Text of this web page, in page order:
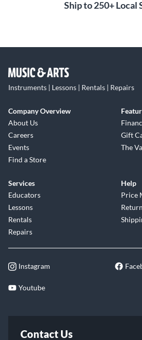
Ship to 250+ Local
Instruments | Lessons | Rentals | Repairs
Company Overview
About Us
Careers
Events
Find a Store
Gift
The
Services
Educators
Lessons
Rentals
Repairs
Help
Price
Instagram
Youtube
Contact Us